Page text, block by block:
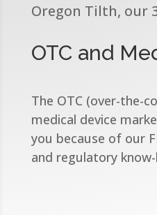
Oregon Tilth, our
OTC and
The OTC (over-the-
medical device
you because of our
and regulatory